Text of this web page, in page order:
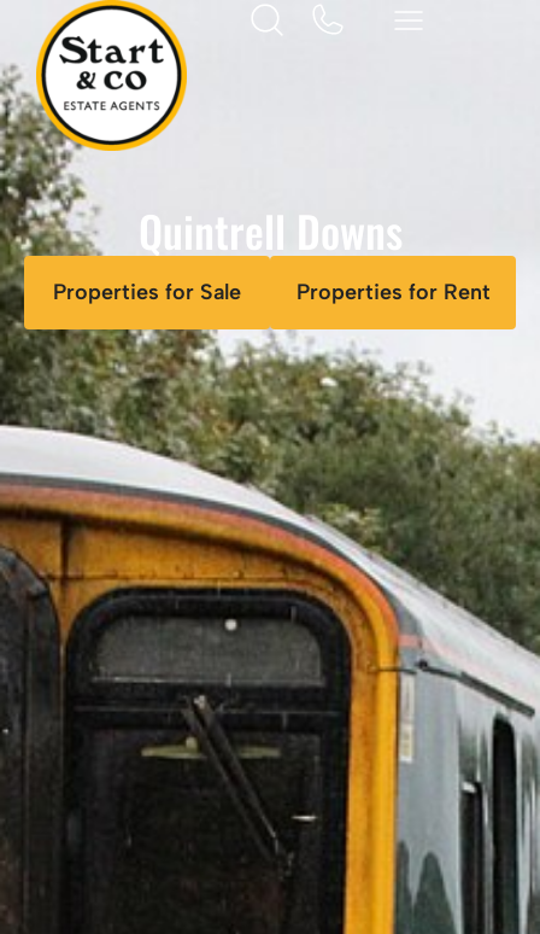
Quintrell Downs
Properties for Sale Properties for Rent